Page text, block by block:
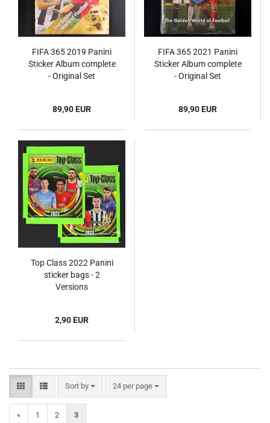
FIFA 365 2019 Panini
Sticker Album complete
- Original Set
89,90 EUR
FIFA 365 2021 Panini
Sticker Album complete
- Original Set
89,90 EUR
Top Class 2022 Panini
sticker bags - 2
Versions
2,90 EUR
Sort by
Sort by 24 per page
per page
« 1 2 3